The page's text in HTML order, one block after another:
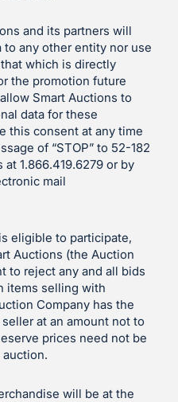
and its partners will
any other entity nor use
which is directly
the promotion future
Smart Auctions to
data for these
this consent at any time
of “STOP” to 52-182
1.866.419.6279 or by
mail
eligible to participate,
Auctions (the Auction
to reject any and all bids
items selling with
Company has the
at an amount not to
prices need not be
will be at the